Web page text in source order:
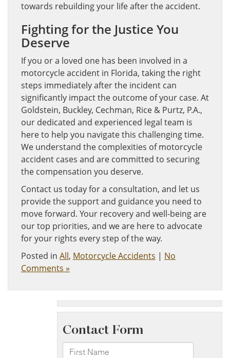
towards rebuilding your life after the accident.
Fighting for the Justice You
Deserve
If you or a loved one has been involved in a
motorcycle accident in Florida, taking the right
steps immediately after the incident can
significantly impact the outcome of your case. At
Goldstein, Buckley, Cechman, Rice & Purtz, P.A.,
our dedicated and experienced legal team is
here to help you navigate this challenging time.
We understand the complexities of motorcycle
accident cases and are committed to securing
the compensation you deserve.
Contact us today for a consultation, and let us
provide the support and guidance you need to
move forward. Your recovery and well-being are
our top priorities, and we are here to advocate
for your rights every step of the way.
Posted in All, Motorcycle Accidents | No
Comments »